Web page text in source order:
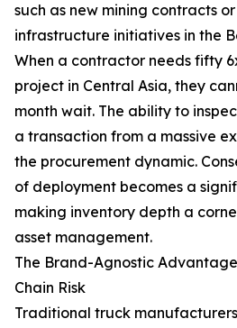
such as new mining contracts
infrastructure initiatives in the
When a contractor needs fifty
project in Central Asia, they
month wait. The ability to
a transaction from a massive
the procurement dynamic.
of deployment becomes a
making inventory depth a
asset management.
The Brand-Agnostic
Chain Risk
Traditional truck